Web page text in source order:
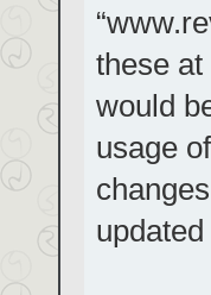
these
would
usage